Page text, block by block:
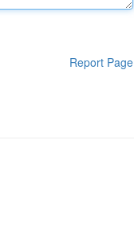
Report Page